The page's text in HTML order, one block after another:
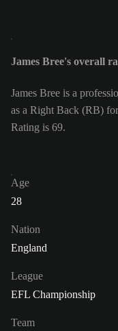
James Bree's overall
James Bree is a
as a Right Back (RB)
Rating is 69.
Age
28
Nation
England
League
EFL Championship
Team